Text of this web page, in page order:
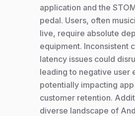
application and the
pedal. Users, often
live, require absolute
equipment. Inconsistent
latency issues could
leading to negative user
potentially impacting
customer retention.
diverse landscape of